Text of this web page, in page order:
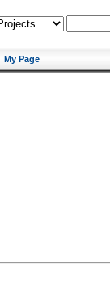
My Page